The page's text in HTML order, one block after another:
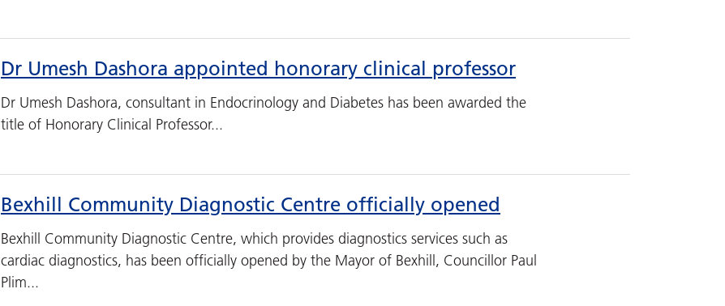
Dr Umesh Dashora appointed honorary clinical professor
Dr Umesh Dashora, consultant in Endocrinology and Diabetes has been awarded the
title of Honorary Clinical Professor...
Bexhill Community Diagnostic Centre officially opened
Bexhill Community Diagnostic Centre, which provides diagnostics services such as
cardiac diagnostics, has been officially opened by the Mayor of Bexhill, Councillor Paul
Plim...